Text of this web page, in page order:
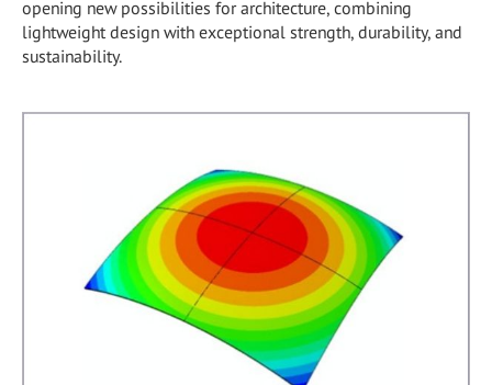
opening new possibilities for architecture, combining
lightweight design with exceptional strength, durability, and
sustainability.